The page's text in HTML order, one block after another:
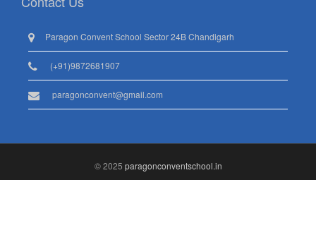
Paragon Convent School Sector 24B Chandigarh
(+91)9872681907
paragonconvent@gmail.com
© 2025 paragonconventschool.in